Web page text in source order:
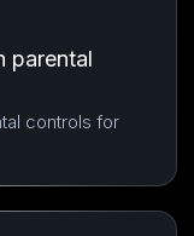
parental
controls for